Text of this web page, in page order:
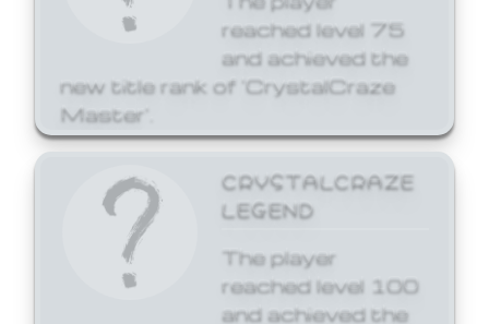
reached level 75
and achieved the
new title rank of 'CrystalCraze
Master'.
CRYSTALCRAZE
LEGEND
The player
reached level 100
and achieved the